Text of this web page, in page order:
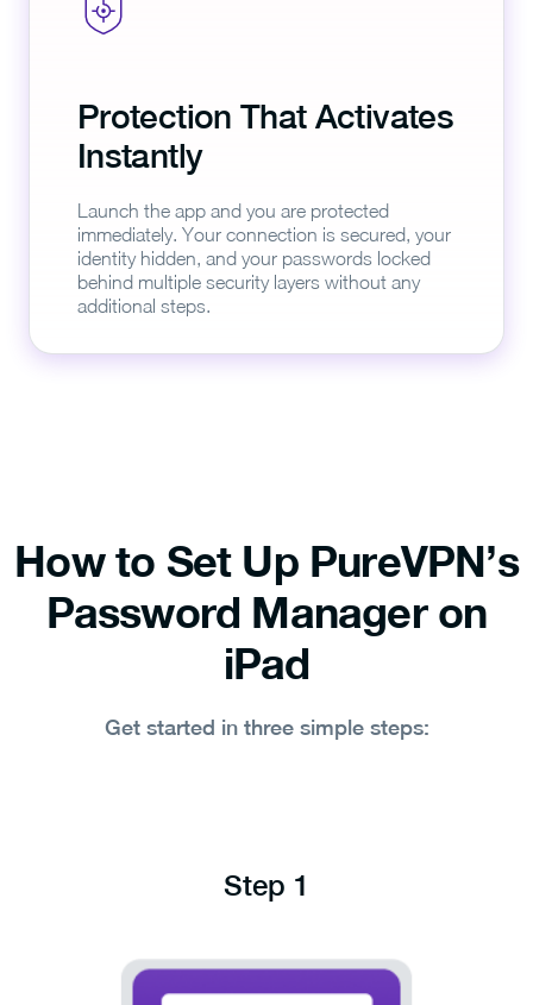
Protection That Activates
Instantly
Launch the app and you are protected
immediately. Your connection is secured, your
identity hidden, and your passwords locked
behind multiple security layers without any
additional steps.
How to Set Up PureVPN’s
Password Manager on
iPad
Get started in three simple steps:
Step 1